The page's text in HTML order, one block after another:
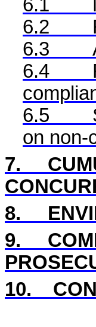
6.1
6.2
6.3
6.4
6.5
on non-
7.
8.
9.
10.